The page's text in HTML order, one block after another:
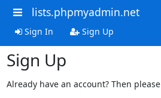
lists.phpmyadmin.net
Sign In Sign Up
Sign Up
Already have an account? Then please